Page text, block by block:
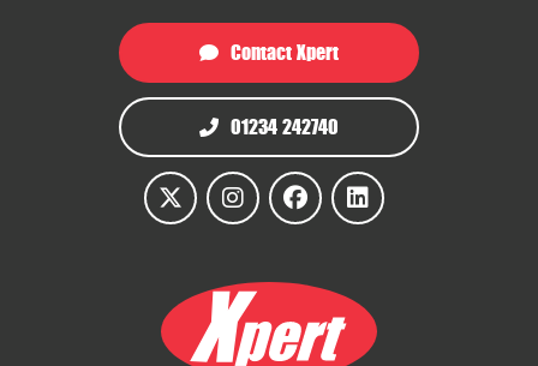
Contact Xpert
01234 242740